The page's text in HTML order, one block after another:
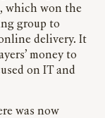
which won the
group to
delivery. It
money to
on IT and
was now